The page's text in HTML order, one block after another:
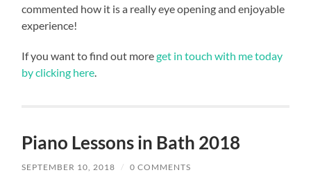
commented how it is a really eye opening and enjoyable
experience!
If you want to find out moreget in touch with me today
by clicking here.
Piano Lessons in Bath 2018
SEPTEMBER 10, 2018 / 0 COMMENTS